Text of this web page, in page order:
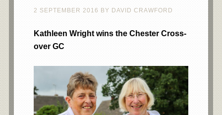
2 SEPTEMBER 2016 BY DAVID CRAWFORD
Kathleen Wright wins the Chester Cross-
over GC